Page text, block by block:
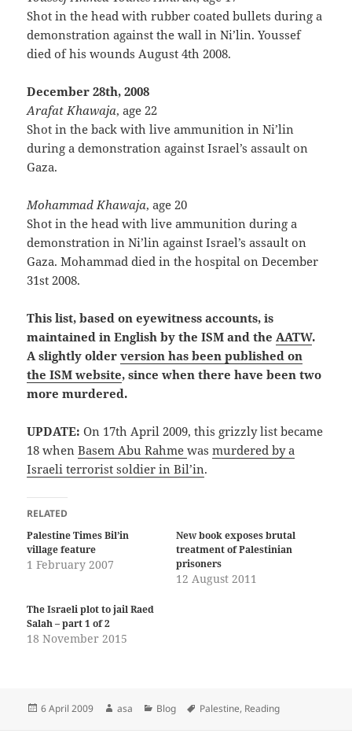
Shot in the head with rubber coated bullets during a
demonstration against the wall in Ni’lin. Youssef
died of his wounds August 4th 2008.
December 28th, 2008
Arafat Khawaja, age 22
Shot in the back with live ammunition in Ni’lin
during a demonstration against Israel’s assault on
Gaza.
Mohammad Khawaja, age 20
Shot in the head with live ammunition during a
demonstration in Ni’lin against Israel’s assault on
Gaza. Mohammad died in the hospital on December
31st 2008.
This list, based on eyewitness accounts, is
maintained in English by the ISM and theAATW.
A slightly olderversion has been published on
the ISM website, since when there have been two
more murdered.
UPDATE:On 17th April 2009, this grizzly list became
18 whenBasem Abu Rahmewasmurdered by a
Israeli terrorist soldier in Bil’in.
RELATED
Palestine Times Bil’in
village feature
1 February 2007
New book exposes brutal
treatment of Palestinian
prisoners
12 August 2011
The Israeli plot to jail Raed
Salah – part 1 of 2
18 November 2015
Posted
6 April 2009 Author
asa Categories
Blog Tags
Palestine, Reading